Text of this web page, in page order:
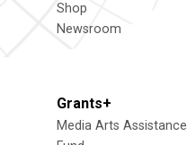
Shop
Newsroom
Grants+
Media Arts Assistance